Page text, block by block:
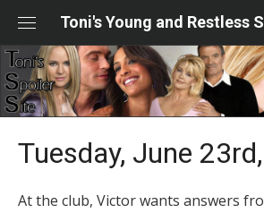
content
Toni's Young and Restless
Tuesday, June
At the club, Victor wants answers